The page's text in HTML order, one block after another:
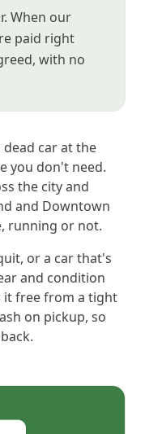
When our
paid right
with no
car at the
you don't need.
the city and
and Downtown
running or not.
or a car that's
and condition
it free from a tight
on pickup, so